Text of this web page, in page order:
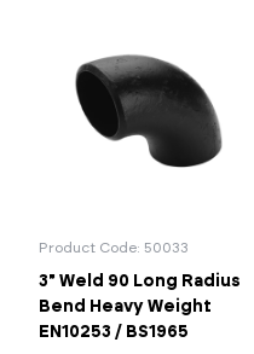
Product Code: 50033
3" Weld 90 Long Radius
Bend Heavy Weight
EN10253 / BS1965